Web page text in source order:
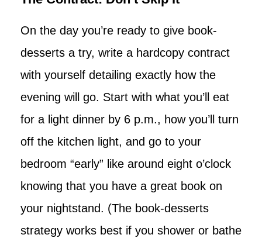
On the day you’re ready to give book-
desserts a try, write a hardcopy contract
with yourself detailing exactly how the
evening will go. Start with what you’ll eat
for a light dinner by 6 p.m., how you’ll turn
off the kitchen light, and go to your
bedroom “early” like around eight o’clock
knowing that you have a great book on
your nightstand. (The book-desserts
strategy works best if you shower or bathe